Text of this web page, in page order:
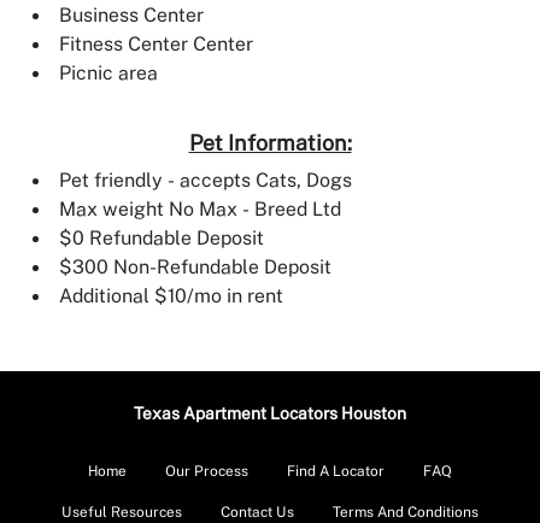
Business Center
Fitness Center Center
Picnic area
Pet Information:
Pet friendly - accepts Cats, Dogs
Max weight No Max - Breed Ltd
$0 Refundable Deposit
$300 Non-Refundable Deposit
Additional $10/mo in rent
Texas Apartment Locators Houston
Home Our Process Find A Locator FAQ
Useful Resources Contact Us Terms And Conditions